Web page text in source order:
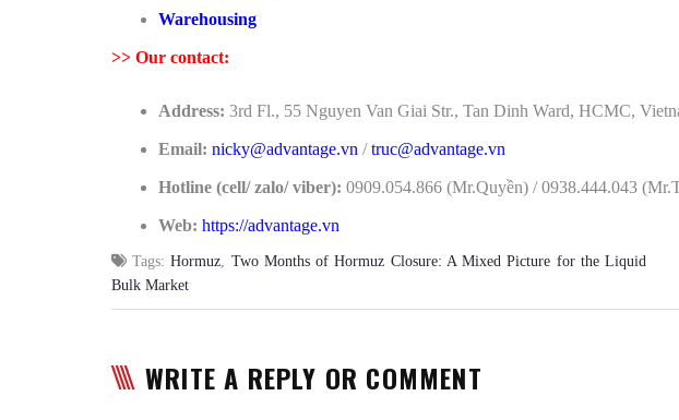
Warehousing
>> Our contact:
Address: 3rd Fl., 55 Nguyen Van Giai Str., Tan Dinh Ward, HCMC,
Email: nicky@advantage.vn / truc@advantage.vn
Hotline (cell/ zalo/ viber): 0909.054.866 (Mr.Quyền) / 0938.444.043
Web: https://advantage.vn
Tags:Hormuz, Two Months of Hormuz Closure: A Mixed Picture for the Liquid
Bulk Market
WRITE A REPLY OR COMMENT